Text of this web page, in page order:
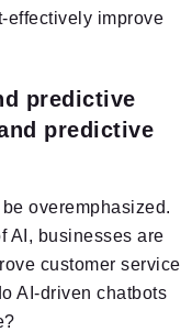
effectively improve
predictive
predictive
overemphasized.
AI, businesses are
customer service
AI-driven chatbots